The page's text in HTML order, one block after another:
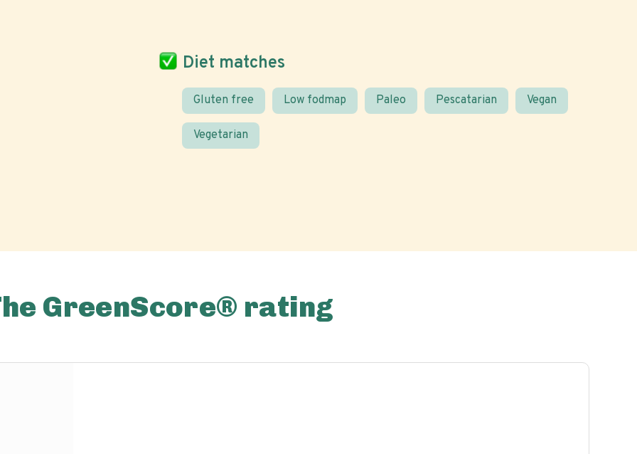
Diet matches
Gluten free Low fodmap Paleo Pescatarian Vegan
Vegetarian
GreenScore® rating